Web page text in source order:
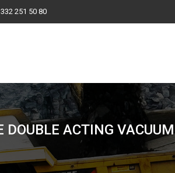
251 50 80
ACTING VACUUM